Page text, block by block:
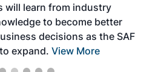
will learn from industry
to become better
decisions as the SAF
expand. View More